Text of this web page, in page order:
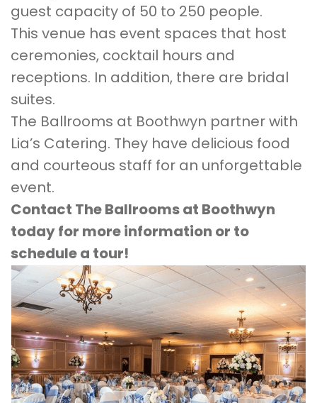
guest capacity of 50 to 250 people.
This venue has event spaces that host
ceremonies, cocktail hours and
receptions. In addition, there are bridal
suites.
The Ballrooms at Boothwyn partner with
Lia’s Catering. They have delicious food
and courteous staff for an unforgettable
event.
Contact The Ballrooms at Boothwyn
today for more information or to
schedule a tour!